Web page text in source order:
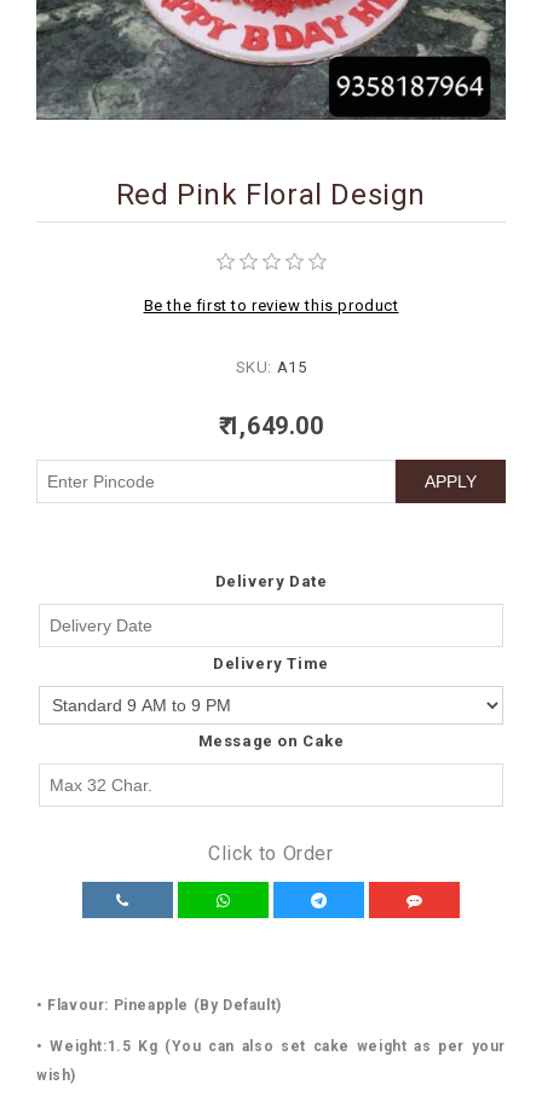
COMBO
NEW
ARRIVAL
Red Pink Floral Design
Be the first to review this product
SKU: A15
₹ 1,649.00
Delivery Date
Delivery Time
Message on Cake
Click to Order
• Flavour: Pineapple (By Default)
• Weight:1.5 Kg (You can also set cake weight as per your
wish)